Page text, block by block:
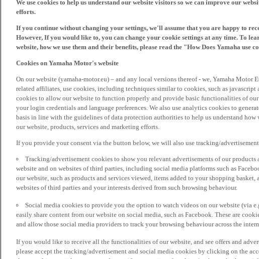
We use cookies to help us understand our website visitors so we can improve our
efforts.
If you continue without changing your settings, we'll assume that you are happy to
However, If you would like to, you can change your cookie settings at any time. To
website, how we use them and their benefits, please read the "How Does Yamaha use
Cookies on Yamaha Motor's website
On our website (yamaha-motor.eu) – and any local versions thereof - we, Yamaha Motor
related affiliates, use cookies, including techniques similar to cookies, such as javascript
cookies to allow our website to function properly and provide basic functionalities of our
your login credentials and language preferences. We also use analytics cookies to
basis in line with the guidelines of data protection authorities to help us understand how
our website, products, services and marketing efforts.
If you provide your consent via the button below, we will also use tracking/
Tracking/advertisement cookies to show you relevant advertisements of our
website and on websites of third parties, including social media platforms such as
our website, such as products and services viewed, items added to your shopping basket,
websites of third parties and your interests derived from such browsing behaviour.
Social media cookies to provide you the option to watch videos on our website (via
easily share content from our website on social media, such as Facebook. These are
and allow those social media providers to track your browsing behaviour across the
If you would like to receive all the functionalities of our website, and see offers and
please accept the tracking/advertisement and social media cookies by clicking on the